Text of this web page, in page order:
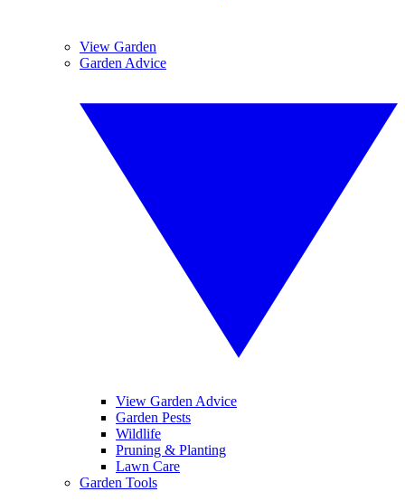
View Garden
Garden Advice
View Garden Advice
Garden Pests
Wildlife
Pruning & Planting
Lawn Care
Garden Tools